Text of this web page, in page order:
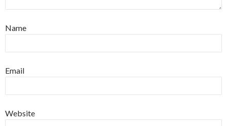
Name
Email
Website